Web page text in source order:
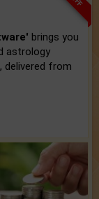
brings you
astrology
from